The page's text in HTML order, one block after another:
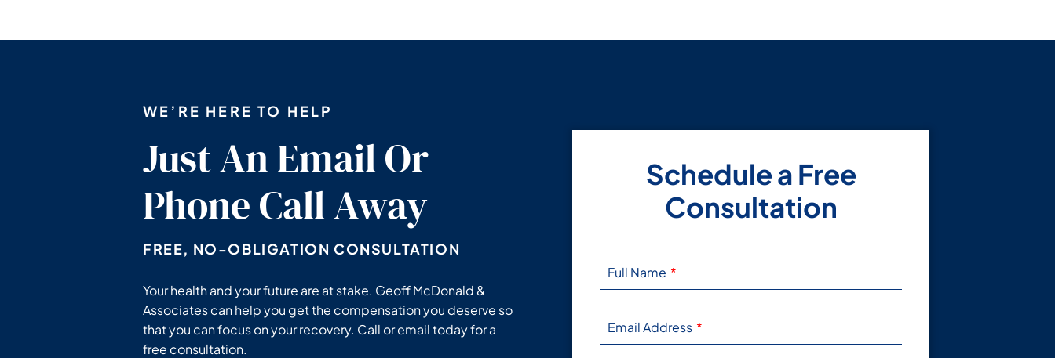
WE’RE HERE TO HELP
Just An Email Or
Phone Call Away
FREE, NO-OBLIGATION CONSULTATION
Your health and your future are at stake. Geoff McDonald &
Associates can help you get the compensation you deserve so
that you can focus on your recovery. Call or email today for a
free consultation.
Schedule a Free
Consultation
Full Name
Email Address